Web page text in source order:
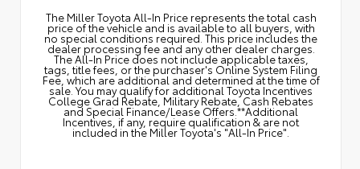
The Miller Toyota All‑In Price represents the total cash
price of the vehicle and is available to all buyers, with
no special conditions required. This price includes the
dealer processing fee and any other dealer charges.
The All‑In Price does not include applicable taxes,
tags, title fees, or the purchaser's Online System Filing
Fee, which are additional and determined at the time of
sale. You may qualify for additional Toyota Incentives
College Grad Rebate, Military Rebate, Cash Rebates
and Special Finance/Lease Offers.**Additional
Incentives, if any, require qualification & are not
included in the Miller Toyota's "All-In Price".